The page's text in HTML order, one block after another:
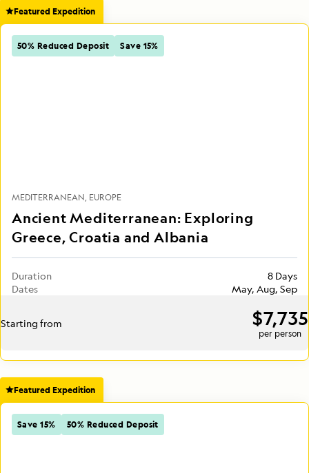
Featured Expedition
50% Reduced Deposit Save 15%
MEDITERRANEAN EUROPE
Ancient Mediterranean: Exploring
Greece, Croatia and Albania
Duration
8 Days
Dates
May, Aug, Sep
Starting from $7,735
per person
Featured Expedition
Save 15% 50% Reduced Deposit